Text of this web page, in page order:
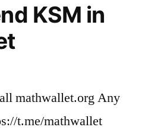
KSM in
mathwallet.org Any
t.me/mathwallet